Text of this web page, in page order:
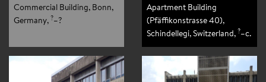
Commercial Building, Bonn,
Germany, ?–?
Apartment Building
(Pfäffikonstrasse 40),
Schindellegi, Switzerland, ?–c.
1965